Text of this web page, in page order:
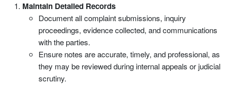
Maintain Detailed Records
Document all complaint submissions, inquiry
proceedings, evidence collected, and communications
with the parties.
Ensure notes are accurate, timely, and professional, as
they may be reviewed during internal appeals or judicial
scrutiny.